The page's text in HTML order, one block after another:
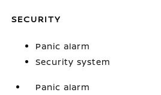
SECURITY
Panic alarm
Security system
Panic alarm